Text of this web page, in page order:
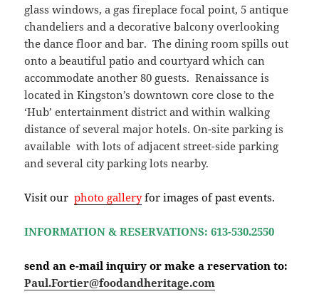
glass windows, a gas fireplace focal point, 5 antique
chandeliers and a decorative balcony overlooking
the dance floor and bar. The dining room spills out
onto a beautiful patio and courtyard which can
accommodate another 80 guests. Renaissance is
located in Kingston’s downtown core close to the
‘Hub’ entertainment district and within walking
distance of several major hotels. On-site parking is
available with lots of adjacent street-side parking
and several city parking lots nearby.
Visit our photo galleryfor images of past events.
INFORMATION & RESERVATIONS: 613-530.2550
send an e-mail inquiry or make a reservation to:
Paul.Fortier@foodandheritage.com